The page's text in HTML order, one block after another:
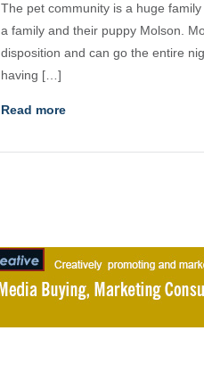
The pet community is a huge
a family and their puppy Molson.
disposition and can go the entire
having […]
Read more